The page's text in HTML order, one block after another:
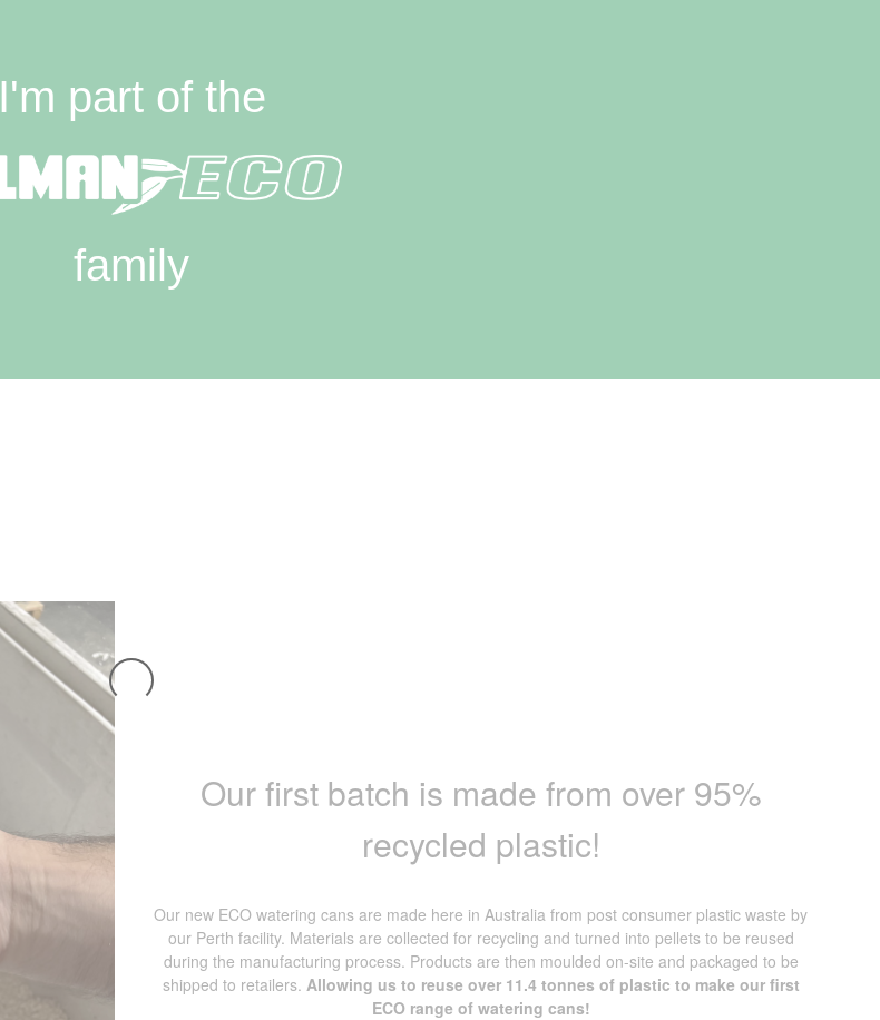
I'm part of the
family
Our first batch is made from over 95%
recycled plastic!
Our new ECO watering cans are made here in Australia from post consumer plastic waste by
our Perth facility. Materials are collected for recycling and turned into pellets to be reused
during the manufacturing process. Products are then moulded on-site and packaged to be
shipped to retailers. Allowing us to reuse over 11.4 tonnes of plastic to make our first
ECO range of watering cans!